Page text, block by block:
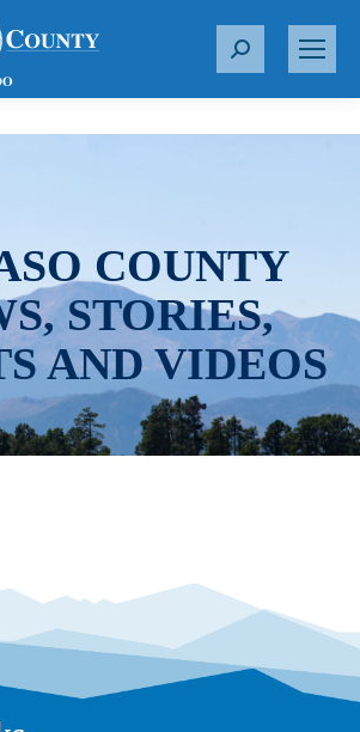
S
r
COUNTY
STORIES,
AND VIDEOS